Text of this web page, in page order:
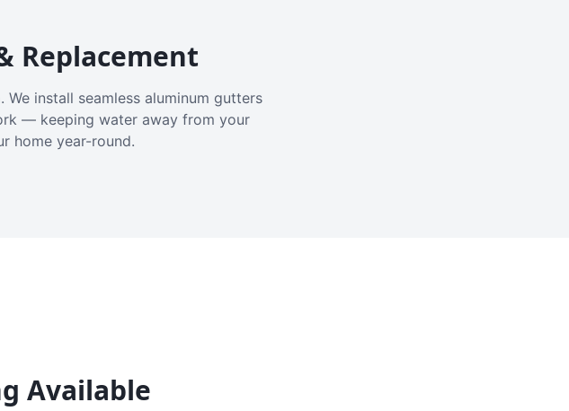
Replacement
install seamless aluminum gutters
— keeping water away from your
home year-round.
Available